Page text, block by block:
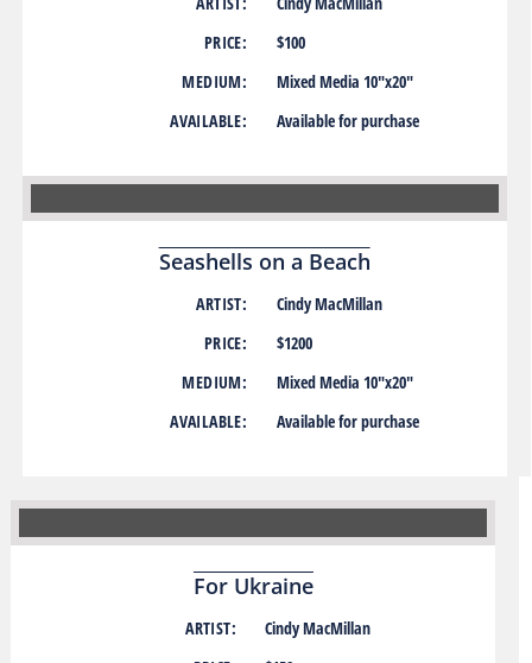
PRICE:
MEDIUM:
AVAILABLE:
$100
Mixed Media 10″x20″
Available for purchase
Seashells on a Beach
ARTIST:
PRICE:
MEDIUM:
AVAILABLE:
Cindy MacMillan
$1200
Mixed Media 10″x20″
Available for purchase
For Ukraine
ARTIST:
Cindy MacMillan